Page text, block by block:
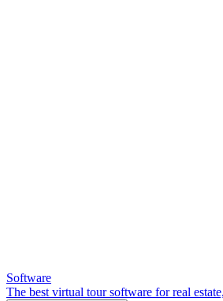
Software
The best virtual tour software for real